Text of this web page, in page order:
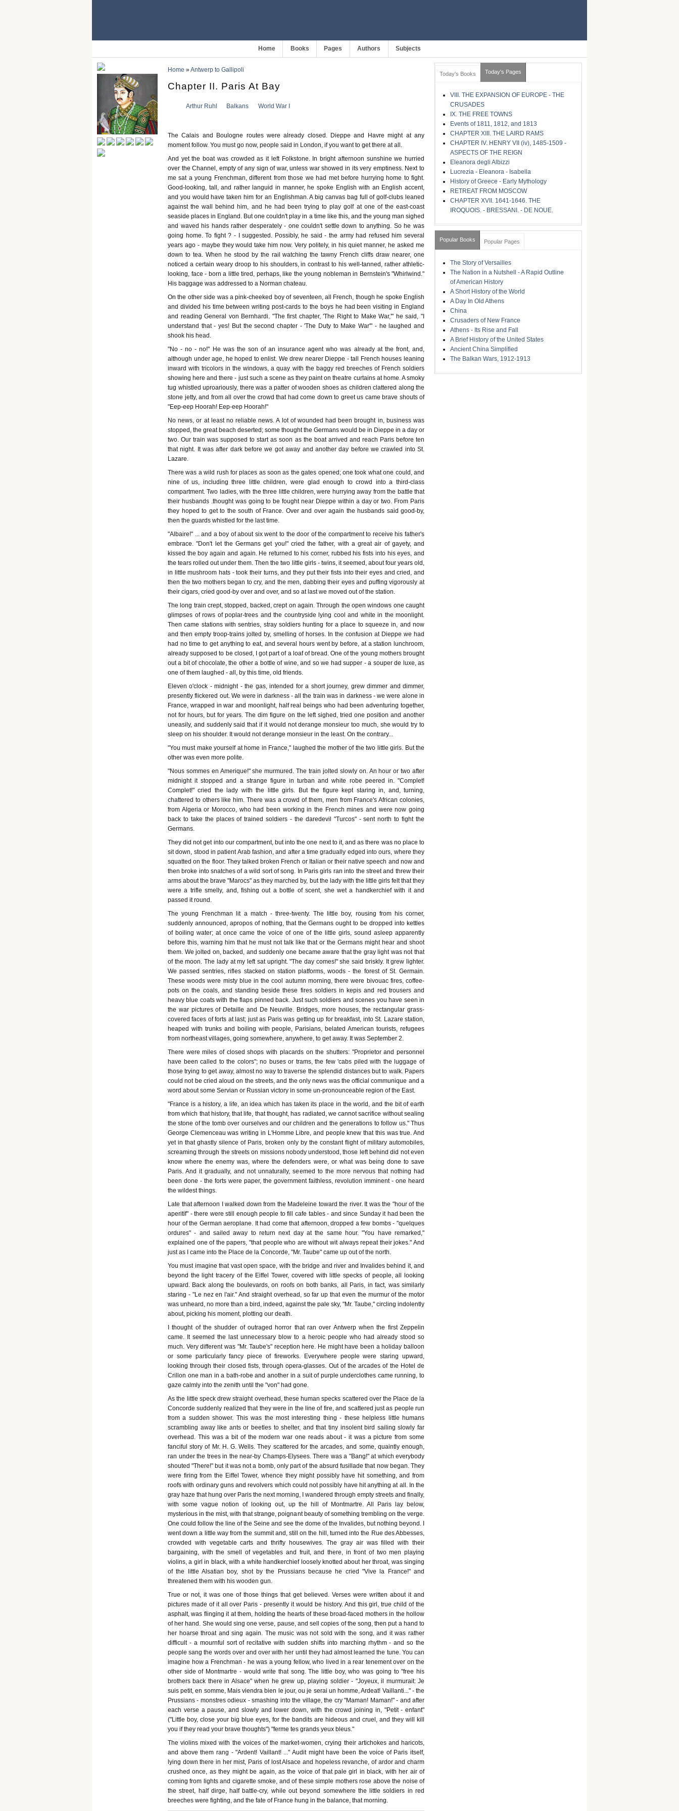
Home Books Pages Authors Subjects
Home »Antwerp to Gallipoli
Chapter II. Paris At Bay
Arthur Ruhl Balkans World War I
The Calais and Boulogne routes were already closed. Dieppe and Havre might at any
moment follow. You must go now, people said in London, if you want to get there at all.
And yet the boat was crowded as it left Folkstone. In bright afternoon sunshine we hurried
over the Channel, empty of any sign of war, unless war showed in its very emptiness. Next to
me sat a young Frenchman, different from those we had met before hurrying home to fight.
Good-looking, tall, and rather languid in manner, he spoke English with an English accent,
and you would have taken him for an Englishman. A big canvas bag full of golf-clubs leaned
against the wall behind him, and he had been trying to play golf at one of the east-coast
seaside places in England. But one couldn't play in a time like this, and the young man sighed
and waved his hands rather desperately - one couldn't settle down to anything. So he was
going home. To fight ? - I suggested. Possibly, he said - the army had refused him several
years ago - maybe they would take him now. Very politely, in his quiet manner, he asked me
down to tea. When he stood by the rail watching the tawny French cliffs draw nearer, one
noticed a certain weary droop to his shoulders, in contrast to his well-tanned, rather athletic-
looking, face - born a little tired, perhaps, like the young nobleman in Bernstein's "Whirlwind."
His baggage was addressed to a Norman chateau.
On the other side was a pink-cheeked boy of seventeen, all French, though he spoke English
and divided his time between writing post-cards to the boys he had been visiting in England
and reading General von Bernhardi. "The first chapter, 'The Right to Make War,'" he said, "I
understand that - yes! But the second chapter - 'The Duty to Make War'" - he laughed and
shook his head.
"No - no - no!" He was the son of an insurance agent who was already at the front, and,
although under age, he hoped to enlist. We drew nearer Dieppe - tall French houses leaning
inward with tricolors in the windows, a quay with the baggy red breeches of French soldiers
showing here and there - just such a scene as they paint on theatre curtains at home. A smoky
tug whistled uproariously, there was a patter of wooden shoes as children clattered along the
stone jetty, and from all over the crowd that had come down to greet us came brave shouts of
"Eep-eep Hoorah! Eep-eep Hoorah!"
No news, or at least no reliable news. A lot of wounded had been brought in, business was
stopped, the great beach deserted; some thought the Germans would be in Dieppe in a day or
two. Our train was supposed to start as soon as the boat arrived and reach Paris before ten
that night. It was after dark before we got away and another day before we crawled into St.
Lazare.
There was a wild rush for places as soon as the gates opened; one took what one could, and
nine of us, including three little children, were glad enough to crowd into a third-class
compartment. Two ladies, with the three little children, were hurrying away from the battle that
their husbands .thought was going to be fought near Dieppe within a day or two. From Paris
they hoped to get to the south of France. Over and over again the husbands said good-by,
then the guards whistled for the last time.
"Albaire!" ... and a boy of about six went to the door of the compartment to receive his father's
embrace. "Don't let the Germans get you!" cried the father, with a great air of gayety, and
kissed the boy again and again. He returned to his corner, rubbed his fists into his eyes, and
the tears rolled out under them. Then the two little girls - twins, it seemed, about four years old,
in little mushroom hats - took their turns, and they put their fists into their eyes and cried, and
then the two mothers began to cry, and the men, dabbing their eyes and puffing vigorously at
their cigars, cried good-by over and over, and so at last we moved out of the station.
The long train crept, stopped, backed, crept on again. Through the open windows one caught
glimpses of rows of poplar-trees and the countryside lying cool and white in the moonlight.
Then came stations with sentries, stray soldiers hunting for a place to squeeze in, and now
and then empty troop-trains jolted by, smelling of horses. In the confusion at Dieppe we had
had no time to get anything to eat, and several hours went by before, at a station lunchroom,
already supposed to be closed, I got part of a loaf of bread. One of the young mothers brought
out a bit of chocolate, the other a bottle of wine, and so we had supper - a souper de luxe, as
one of them laughed - all, by this time, old friends.
Eleven o'clock - midnight - the gas, intended for a short journey, grew dimmer and dimmer,
presently flickered out. We were in darkness - all the train was in darkness - we were alone in
France, wrapped in war and moonlight, half real beings who had been adventuring together,
not for hours, but for years. The dim figure on the left sighed, tried one position and another
uneasily, and suddenly said that if it would not derange monsieur too much, she would try to
sleep on his shoulder. It would not derange monsieur in the least. On the contrary...
"You must make yourself at home in France," laughed the mother of the two little girls. But the
other was even more polite.
"Nous sommes en Amerique!" she murmured. The train jolted slowly on. An hour or two after
midnight it stopped and a strange figure in turban and white robe peered in. "Complet!
Complet!" cried the lady with the little girls. But the figure kept staring in, and, turning,
chattered to others like him. There was a crowd of them, men from France's African colonies,
from Algeria or Morocco, who had been working in the French mines and were now going
back to take the places of trained soldiers - the daredevil "Turcos" - sent north to fight the
Germans.
They did not get into our compartment, but into the one next to it, and as there was no place to
sit down, stood in patient Arab fashion, and after a time gradually edged into ours, where they
squatted on the floor. They talked broken French or Italian or their native speech and now and
then broke into snatches of a wild sort of song. In Paris girls ran into the street and threw their
arms about the brave "Marocs" as they marched by, but the lady with the little girls felt that they
were a trifle smelly, and, fishing out a bottle of scent, she wet a handkerchief with it and
passed it round.
The young Frenchman lit a match - three-twenty. The little boy, rousing from his corner,
suddenly announced, apropos of nothing, that the Germans ought to be dropped into kettles
of boiling water; at once came the voice of one of the little girls, sound asleep apparently
before this, warning him that he must not talk like that or the Germans might hear and shoot
them. We jolted on, backed, and suddenly one became aware that the gray light was not that
of the moon. The lady at my left sat upright. "The day comes!" she said briskly. It grew lighter.
We passed sentries, rifles stacked on station platforms, woods - the forest of St. Germain.
These woods were misty blue in the cool autumn morning, there were bivouac fires, coffee-
pots on the coals, and standing beside these fires soldiers in kepis and red trousers and
heavy blue coats with the flaps pinned back. Just such soldiers and scenes you have seen in
the war pictures of Detaille and De Neuville. Bridges, more houses, the rectangular grass-
covered faces of forts at last; just as Paris was getting up for breakfast, into St. Lazare station,
heaped with trunks and boiling with people, Parisians, belated American tourists, refugees
from northeast villages, going somewhere, anywhere, to get away. It was September 2.
There were miles of closed shops with placards on the shutters: "Proprietor and personnel
have been called to the colors"; no buses or trams, the few 'cabs piled with the luggage of
those trying to get away, almost no way to traverse the splendid distances but to walk. Papers
could not be cried aloud on the streets, and the only news was the official communique and a
word about some Servian or Russian victory in some un-pronounceable region of the East.
"France is a history, a life, an idea which has taken its place in the world, and the bit of earth
from which that history, that life, that thought, has radiated, we cannot sacrifice without sealing
the stone of the tomb over ourselves and our children and the generations to follow us." Thus
George Clemenceau was writing in L'Homme Libre, and people knew that this was true. And
yet in that ghastly silence of Paris, broken only by the constant flight of military automobiles,
screaming through the streets on missions nobody understood, those left behind did not even
know where the enemy was, where the defenders were, or what was being done to save
Paris. And it gradually, and not unnaturally, seemed to the more nervous that nothing had
been done - the forts were paper, the government faithless, revolution imminent - one heard
the wildest things.
Late that afternoon I walked down from the Madeleine toward the river. It was the "hour of the
aperitif" - there were still enough people to fill cafe tables - and since Sunday it had been the
hour of the German aeroplane. It had come that afternoon, dropped a few bombs - "quelques
ordures" - and sailed away to return next day at the same hour. "You have remarked,"
explained one of the papers, "that people who are without wit always repeat their jokes." And
just as I came into the Place de la Concorde, "Mr. Taube" came up out of the north.
You must imagine that vast open space, with the bridge and river and Invalides behind it, and
beyond the light tracery of the Eiffel Tower, covered with little specks of people, all looking
upward. Back along the boulevards, on roofs on both banks, all Paris, in fact, was similarly
staring - "Le nez en l'air." And straight overhead, so far up that even the murmur of the motor
was unheard, no more than a bird, indeed, against the pale sky, "Mr. Taube," circling indolently
about, picking his moment, plotting our death.
I thought of the shudder of outraged horror that ran over Antwerp when the first Zeppelin
came. It seemed the last unnecessary blow to a heroic people who had already stood so
much. Very different was "Mr. Taube's" reception here. He might have been a holiday balloon
or some particularly fancy piece of fireworks. Everywhere people were staring upward,
looking through their closed fists, through opera-glasses. Out of the arcades of the Hotel de
Crillon one man in a bath-robe and another in a suit of purple underclothes came running, to
gaze calmly into the zenith until the "von" had gone.
As the little speck drew straight overhead, these human specks scattered over the Place de la
Concorde suddenly realized that they were in the line of fire, and scattered just as people run
from a sudden shower. This was the most interesting thing - these helpless little humans
scrambling away like ants or beetles to shelter, and that tiny insolent bird sailing slowly far
overhead. This was a bit of the modern war one reads about - it was a picture from some
fanciful story of Mr. H. G. Wells. They scattered for the arcades, and some, quaintly enough,
ran under the trees in the near-by Champs-Elysees. There was a "Bang!" at which everybody
shouted "There!" but it was not a bomb, only part of the absurd fusillade that now began. They
were firing from the Eiffel Tower, whence they might possibly have hit something, and from
roofs with ordinary guns and revolvers which could not possibly have hit anything at all. In the
gray haze that hung over Paris the next morning, I wandered through empty streets and finally,
with some vague notion of looking out, up the hill of Montmartre. All Paris lay below,
mysterious in the mist, with that strange, poignant beauty of something trembling on the verge.
One could follow the line of the Seine and see the dome of the Invalides, but nothing beyond. I
went down a little way from the summit and, still on the hill, turned into the Rue des Abbesses,
crowded with vegetable carts and thrifty housewives. The gray air was filled with their
bargaining, with the smell of vegetables and fruit, and there, in front of two men playing
violins, a girl in black, with a white handkerchief loosely knotted about her throat, was singing
of the little Alsatian boy, shot by the Prussians because he cried "Vive la France!" and
threatened them with his wooden gun.
True or not, it was one of those things that get believed. Verses were written about it and
pictures made of it all over Paris - presently it would be history. And this girl, true child of the
asphalt, was flinging it at them, holding the hearts of these broad-faced mothers in the hollow
of her hand. She would sing one verse, pause, and sell copies of the song, then put a hand to
her hoarse throat and sing again. The music was not sold with the song, and it was rather
difficult - a mournful sort of recitative with sudden shifts into marching rhythm - and so the
people sang the words over and over with her until they had almost learned the tune. You can
imagine how a Frenchman - he was a young fellow, who lived in a rear tenement over on the
other side of Montmartre - would write that song. The little boy, who was going to "free his
brothers back there in Alsace" when he grew up, playing soldier - "Joyeux, il murmurait: Je
suis petit, en somme, Mais viendra bien le jour, ou je serai un homme, Ardeat! Vaillanti..." - the
Prussians - monstres odieux - smashing into the village, the cry "Maman! Maman!" - and after
each verse a pause, and slowly and lower down, with the crowd joining in, "Petit - enfant"
("Little boy, close your big blue eyes, for the bandits are hideous and cruel, and they will kill
you if they read your brave thoughts") "ferme tes grands yeux bleus."
The violins mixed with the voices of the market-women, crying their artichokes and haricots,
and above them rang - "Ardent! Vaillant! ..." Audit might have been the voice of Paris itself,
lying down there in her mist, Paris of lost Alsace and hopeless revanche, of ardor and charm
crushed once, as they might be again, as the voice of that pale girl in black, with her air of
coming from lights and cigarette smoke, and of these simple mothers rose above the noise of
the street, half dirge, half battle-cry, while out beyond somewhere the little soldiers in red
breeches were fighting, and the fate of France hung in the balance, that morning.
Today's Books Today's Pages
VIII. THE EXPANSION OF EUROPE - THE
CRUSADES
IX. THE FREE TOWNS
Events of 1811, 1812, and 1813
CHAPTER XIII. THE LAIRD RAMS
CHAPTER IV. HENRY VII (iv), 1485-1509 -
ASPECTS OF THE REIGN
Eleanora degli Albizzi
Lucrezia - Eleanora - Isabella
History of Greece - Early Mythology
RETREAT FROM MOSCOW
CHAPTER XVII. 1641-1646. THE
IROQUOIS. - BRESSANI. - DE NOUE.
Popular Books Popular Pages
The Story of Versailles
The Nation in a Nutshell - A Rapid Outline
of American History
A Short History of the World
A Day In Old Athens
China
Crusaders of New France
Athens - Its Rise and Fall
A Brief History of the United States
Ancient China Simplified
The Balkan Wars, 1912-1913